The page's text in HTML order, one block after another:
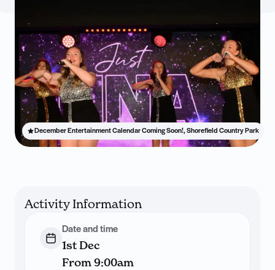
December Entertainment Calendar Coming Soon!, Shorefield Country Park
Activity Information
Date and time
1st Dec
From 9:00am